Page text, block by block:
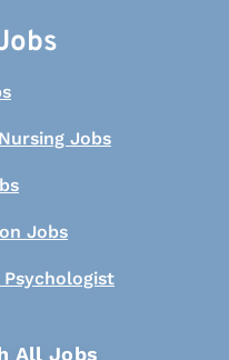
Jobs
Jobs
Psychologist
All Jobs